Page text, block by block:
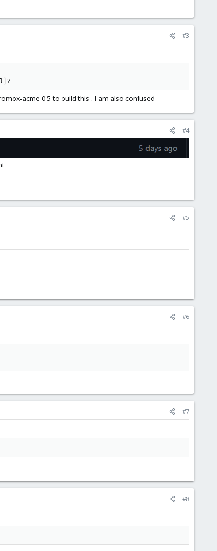
#3
?
acme 0.5 to build this . I am also confused
#4
#5
#6
#7
#8